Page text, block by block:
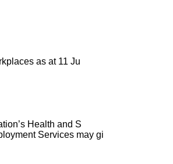
as at 11 Ju
Health and S
Services may gi